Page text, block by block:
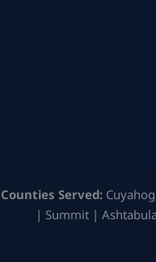
Counties Served:
| Summit |